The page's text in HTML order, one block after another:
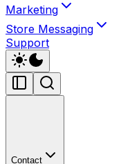
Marketing
Store Messaging
Support
Contact